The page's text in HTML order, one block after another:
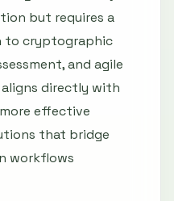
but requires a
to cryptographic
and agile
directly with
effective
that bridge
workflows